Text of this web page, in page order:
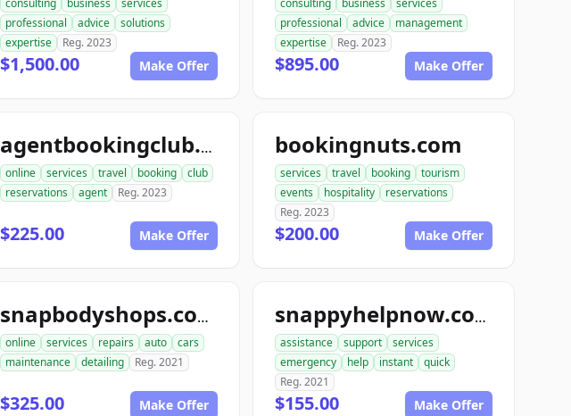
consulting business
services
professional
advice
solutions
expertise
Reg. 2023
$1,500.00 Make Offer
consulting business
services
professional
advice
management
expertise
Reg. 2023
$895.00 Make Offer
agentbookingclub.com
online services travel booking
club
reservations
agent Reg. 2023
$225.00 Make Offer
bookingnuts.com
services travel booking
tourism
events
hospitality
reservations
Reg. 2023
$200.00 Make Offer
snapbodyshops.com
online services repairs auto
cars
maintenance
detailing Reg. 2021
$325.00 Make Offer
snappyhelpnow.com
assistance support
services
emergency
help instant
quick
Reg. 2021
$155.00 Make Offer